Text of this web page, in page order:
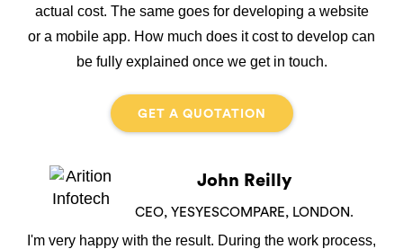
actual cost. The same goes for developing a website
or a mobile app. How much does it cost to develop can
be fully explained once we get in touch.
GET A QUOTATION
John Reilly
CEO, YESYESCOMPARE, LONDON.
I'm very happy with the result. During the work process,